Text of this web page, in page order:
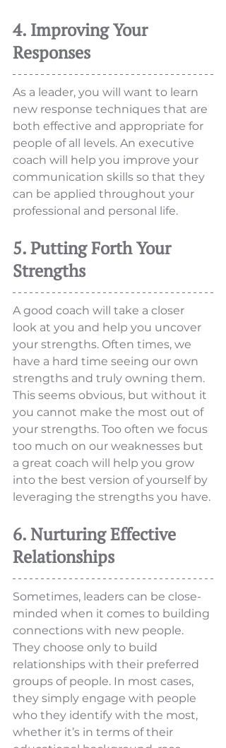
4. Improving Your
Responses
As a leader, you will want to learn
new response techniques that are
both effective and appropriate for
people of all levels. An executive
coach will help you improve your
communication skills so that they
can be applied throughout your
professional and personal life.
5. Putting Forth Your
Strengths
A good coach will take a closer
look at you and help you uncover
your strengths. Often times, we
have a hard time seeing our own
strengths and truly owning them.
This seems obvious, but without it
you cannot make the most out of
your strengths. Too often we focus
too much on our weaknesses but
a great coach will help you grow
into the best version of yourself by
leveraging the strengths you have.
6. Nurturing Effective
Relationships
Sometimes, leaders can be close-
minded when it comes to building
connections with new people.
They choose only to build
relationships with their preferred
groups of people. In most cases,
they simply engage with people
who they identify with the most,
whether it’s in terms of their